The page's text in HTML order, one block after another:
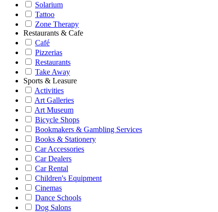
Solarium
Tattoo
Zone Therapy
Restaurants & Cafe
Café
Pizzerias
Restaurants
Take Away
Sports & Leasure
Activities
Art Galleries
Art Museum
Bicycle Shops
Bookmakers & Gambling Services
Books & Stationery
Car Accessories
Car Dealers
Car Rental
Children's Equipment
Cinemas
Dance Schools
Dog Salons